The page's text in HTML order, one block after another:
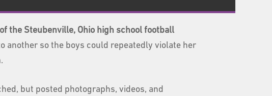
the Steubenville, Ohio high school football
another so the boys could repeatedly violate her
but posted photographs, videos, and